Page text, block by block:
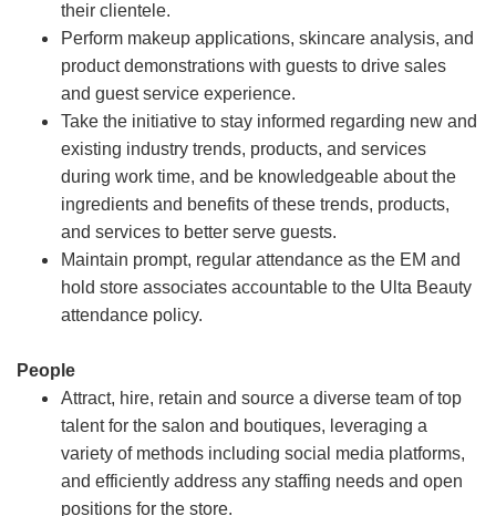
their clientele.
Perform makeup applications, skincare analysis, and
product demonstrations with guests to drive sales
and guest service experience.
Take the initiative to stay informed regarding new and
existing industry trends, products, and services
during work time, and be knowledgeable about the
ingredients and benefits of these trends, products,
and services to better serve guests.
Maintain prompt, regular attendance as the EM and
hold store associates accountable to the Ulta Beauty
attendance policy.
People
Attract, hire, retain and source a diverse team of top
talent for the salon and boutiques, leveraging a
variety of methods including social media platforms,
and efficiently address any staffing needs and open
positions for the store.